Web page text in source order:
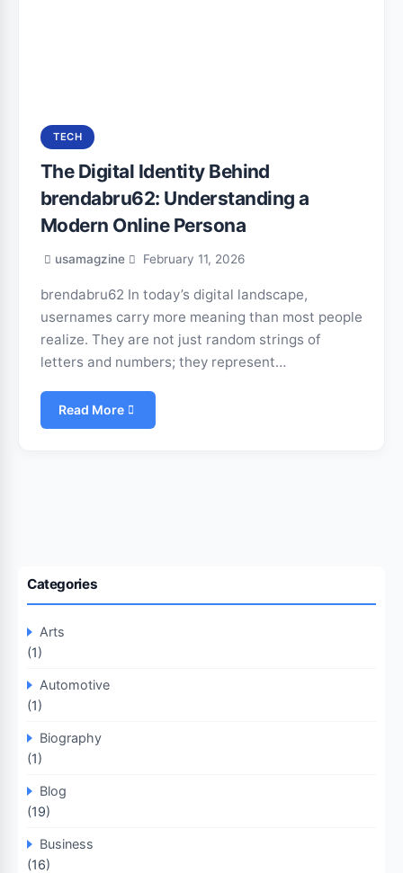
TECH
The Digital Identity Behind
brendabru62: Understanding a
Modern Online Persona
usamagzine February 11, 2026
brendabru62 In today’s digital landscape,
usernames carry more meaning than most people
realize. They are not just random strings of
letters and numbers; they represent…
Read More
Categories
Arts
(1)
Automotive
(1)
Biography
(1)
Blog
(19)
Business
(16)